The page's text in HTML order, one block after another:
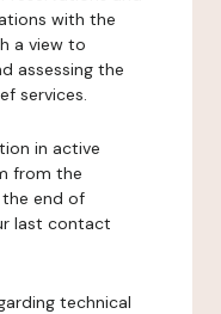
with the
a view to
assessing the
services.
in active
from the
end of
last contact
technical